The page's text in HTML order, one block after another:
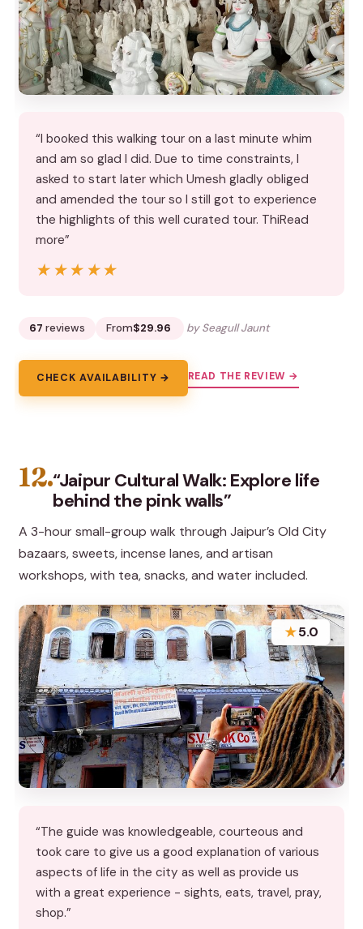
“I booked this walking tour on a last minute whim
and am so glad I did. Due to time constraints, I
asked to start later which Umesh gladly obliged
and amended the tour so I still got to experience
the highlights of this well curated tour. ThiRead
more”
★★★★★
★★★★★
67 reviews From$29.96 by Seagull Jaunt
CHECK AVAILABILITY → READ THE REVIEW →
12.“Jaipur Cultural Walk: Explore life
behind the pink walls”
A 3-hour small-group walk through Jaipur’s Old City
bazaars, sweets, incense lanes, and artisan
workshops, with tea, snacks, and water included.
★5.0
“The guide was knowledgeable, courteous and
took care to give us a good explanation of various
aspects of life in the city as well as provide us
with a great experience - sights, eats, travel, pray,
shop.”